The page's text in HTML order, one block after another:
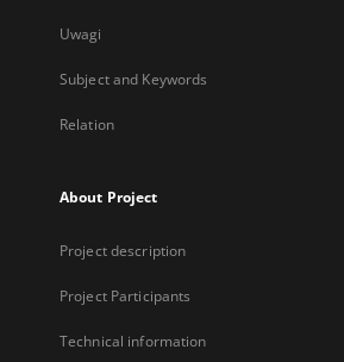
Uwagi
Subject and Keywords
Relation
About Project
Project description
Project Participants
Technical information